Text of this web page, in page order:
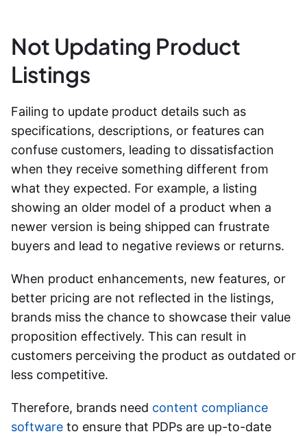
Not Updating Product
Listings
Failing to update product details such as
specifications, descriptions, or features can
confuse customers, leading to dissatisfaction
when they receive something different from
what they expected. For example, a listing
showing an older model of a product when a
newer version is being shipped can frustrate
buyers and lead to negative reviews or returns.
When product enhancements, new features, or
better pricing are not reflected in the listings,
brands miss the chance to showcase their value
proposition effectively. This can result in
customers perceiving the product as outdated or
less competitive.
Therefore, brands need content compliance
software to ensure that PDPs are up-to-date